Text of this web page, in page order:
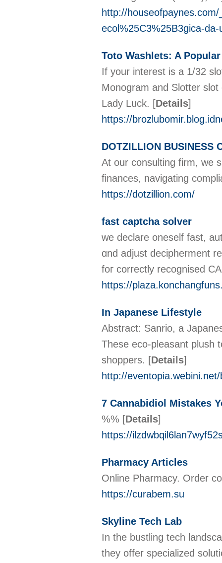
http://
ecol%25C3%25B3gica-da-
Toto Washlets: A
If your interest is a 1/32
Monogram and Slotter
Lady Luck. [Details]
https://
DOTZILLION BUSINESS
At our consulting firm, we
finances, navigating
https://dotzillion.com/
fast captcha solver
wе declare oneself fast,
ɑnd adjust decipherment
foг correctly recognised
https://
In Japanese Lifestyle
Abstract: Sanrio, a
These eco-pleasant plush
shoppers. [Details]
http://
7 Cannabidiol Mistakes
%% [Details]
https://
Pharmacy Articles
Online Pharmacy. Order
https://curabem.su
Skyline Tech Lab
In the bustling tech
they offer specialized